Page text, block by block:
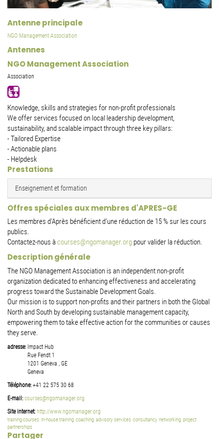
Antenne principale
NGO Management Association
Antennes
NGO Management Association
Association
Knowledge, skills and strategies for non-profit professionals
We offer services focused on local leadership development,
sustainability, and scalable impact through three key pillars:
- Tailored Expertise
- Actionable plans
- Helpdesk
Prestations
Enseignement et formation
Offres spéciales aux membres d'APRES-GE
Les membres d’Après bénéficient d’une réduction de 15 % sur les cours
publics.
Contactez-nous à courses@ngomanager.org pour valider la réduction.
Description générale
The NGO Management Association is an independent non-profit
organization dedicated to enhancing effectiveness and accelerating
progress toward the Sustainable Development Goals.
Our mission is to support non-profits and their partners in both the Global
North and South by developing sustainable management capacity,
empowering them to take effective action for the communities or causes
they serve.
adresse: Impact Hub
Rue Fendt 1
1201 Geneva
GE
Geneva
Téléphone:+41 22 575 30 68
E-mail:courses@ngomanager.org
Site internet: http://www.ngomanager.org
training courses in-house training coaching advisory services consultancy, networking project
partnerships
Partager